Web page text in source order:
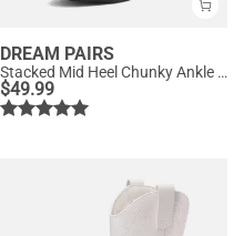
DREAM PAIRS
Stacked Mid Heel Chunky Ankle Booties
$49.99